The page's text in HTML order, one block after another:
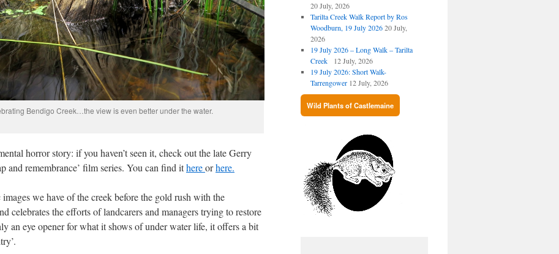
Bendigo Creek…the view is even better under the water.
horror story: if you haven’t seen it, check out the late Gerry
and remembrance’ film series. You can find ithereorhere.
we have of the creek before the gold rush with the
celebrates the efforts of landcarers and managers trying to restore
an eye opener for what it shows of under water life, it offers a bit
20 July, 2026
Tarilta Creek Walk Report by Ros
Woodburn, 19 July 2026 20 July,
2026
19 July 2026 – Long Walk – Tarilta
Creek
12 July, 2026
19 July 2026: Short Walk-
Tarrengower 12 July, 2026
Wild Plants of Castlemaine